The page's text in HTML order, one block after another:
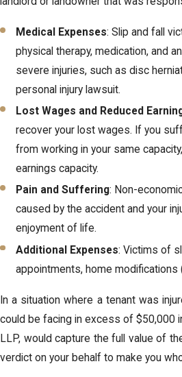
Medical Expenses: Slip and fall
physical therapy, medication, and
severe injuries, such as disc
personal injury lawsuit.
Lost Wages and Reduced
recover your lost wages. If you
from working in your same
earnings capacity.
Pain and Suffering: Non-
caused by the accident and your
enjoyment of life.
Additional Expenses: Victims of
appointments, home modifications
In a situation where a tenant was
could be facing in excess of $50,000
LLP, would capture the full value of
verdict on your behalf to make you